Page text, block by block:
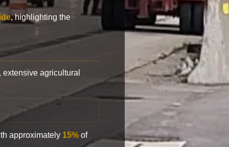
, highlighting the
agricultural
approximately 15% of